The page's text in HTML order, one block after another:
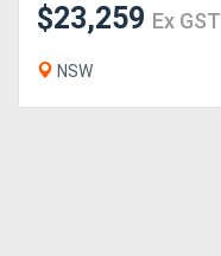
$23,259 Ex GST
NSW